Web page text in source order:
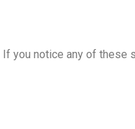
you notice any of these